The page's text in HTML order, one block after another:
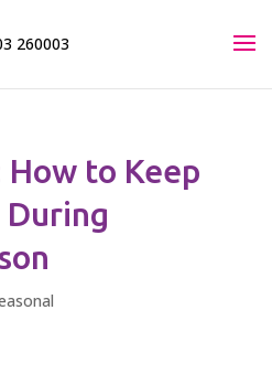
260003
to Keep
During